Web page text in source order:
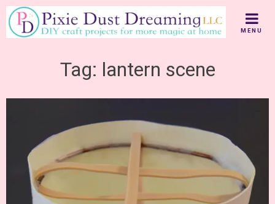
Skip
content
MENU
Tag: lantern scene